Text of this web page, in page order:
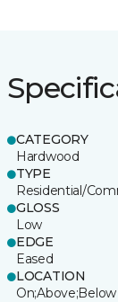
CATEGORY
Hardwood
TYPE
Residential/
GLOSS
Low
EDGE
Eased
LOCATION
On;Above;Below